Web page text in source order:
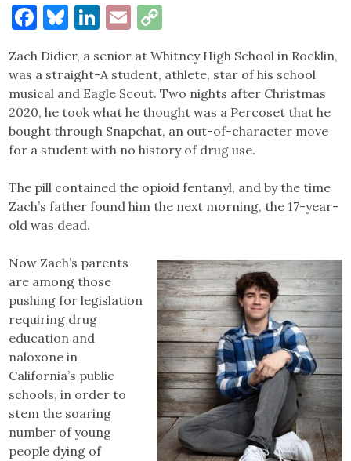
Facebook
Bluesky
LinkedIn
Email
Zach Didier, a senior at Whitney High School in Rocklin,
was a straight-A student, athlete, star of his school
musical and Eagle Scout. Two nights after Christmas
2020, he took what he thought was a Percoset that he
bought through Snapchat, an out-of-character move
for a student with no history of drug use.
The pill contained the opioid fentanyl, and by the time
Zach’s father found him the next morning, the 17-year-
old was dead.
Now Zach’s parents
are among those
pushing for legislation
requiring drug
education and
naloxone in
California’s public
schools, in order to
stem the soaring
number of young
people dying of